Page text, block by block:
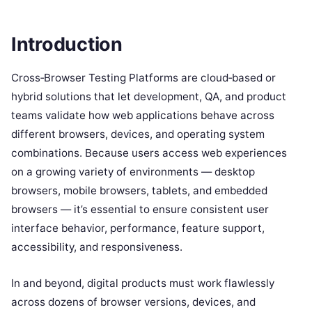
Introduction
Cross‑Browser Testing Platforms are cloud‑based or
hybrid solutions that let development, QA, and product
teams validate how web applications behave across
different browsers, devices, and operating system
combinations. Because users access web experiences
on a growing variety of environments — desktop
browsers, mobile browsers, tablets, and embedded
browsers — it’s essential to ensure consistent user
interface behavior, performance, feature support,
accessibility, and responsiveness.
In and beyond, digital products must work flawlessly
across dozens of browser versions, devices, and